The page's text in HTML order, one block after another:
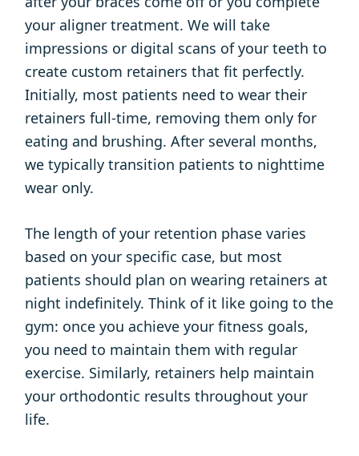
your aligner treatment. We will take
impressions or digital scans of your teeth to
create custom retainers that fit perfectly.
Initially, most patients need to wear their
retainers full-time, removing them only for
eating and brushing. After several months,
we typically transition patients to nighttime
wear only.
The length of your retention phase varies
based on your specific case, but most
patients should plan on wearing retainers at
night indefinitely. Think of it like going to the
gym: once you achieve your fitness goals,
you need to maintain them with regular
exercise. Similarly, retainers help maintain
your orthodontic results throughout your
life.